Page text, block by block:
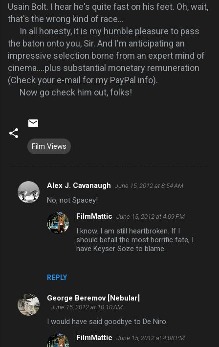
Usain Bolt. I hear he's quite fast on his feet. Oh, wait,
that's the wrong kind of race...
In all honesty, it is my humble pleasure to pass
the baton onto you, Sir. And I'm anticipating an
impressive selection borne from an expert mind of
cinema....plus substantial monetary remuneration
(Check your e-mail for my PayPal info).
Now go check him out, folks!
Film Views
C
o
Alex J. Cavanaugh June 15, 2012 at 8:54 AM
No, not Spacey!
REPLY
FilmMattic June 15, 2012 at 4:09 PM
I know. I am still heartbroken. If I
should befall the most horrific fate, I
have Keyser Soze to blame.
George Beremov [Nebular]
June 15, 2012 at 10:10 AM
I would have said goodbye to De Niro.
FilmMattic June 15, 2012 at 4:08 PM